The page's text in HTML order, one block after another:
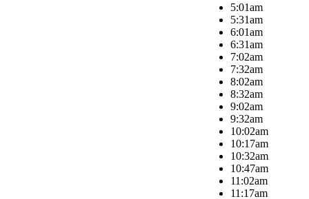
5:01am
5:31am
6:01am
6:31am
7:02am
7:32am
8:02am
8:32am
9:02am
9:32am
10:02am
10:17am
10:32am
10:47am
11:02am
11:17am